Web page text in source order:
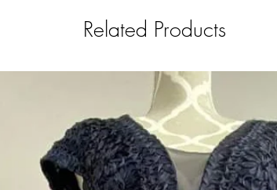
Related Products